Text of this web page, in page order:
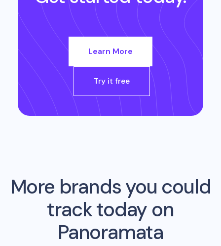
Learn More
Try it free
More brands you could
track today on
Panoramata